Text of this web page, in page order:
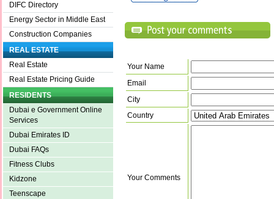
DIFC Directory
Energy Sector in Middle East
Construction Companies
REAL ESTATE
Real Estate
Real Estate Pricing Guide
RESIDENTS
Dubai e Government Online
Services
Dubai Emirates ID
Dubai FAQs
Fitness Clubs
Kidzone
Teenscape
Your Name
Email
City
Country
Your Comments